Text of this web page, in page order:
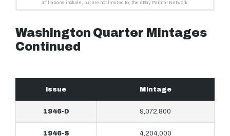
Washington Quarter Mintages
Continued
Issue Mintage
1946-D 9,072,800
1946-S 4,204,000